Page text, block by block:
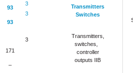
93
93
171
–
3
3
3
Transmitters
Switches
Transmitters,
switches,
controller
outputs IIB